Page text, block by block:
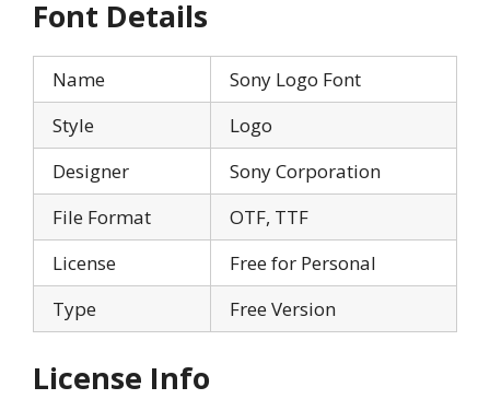
Font Details
Name
Sony Logo Font
Style
Logo
Designer
Sony Corporation
File Format
OTF, TTF
License
Free for Personal
Type
Free Version
License Info